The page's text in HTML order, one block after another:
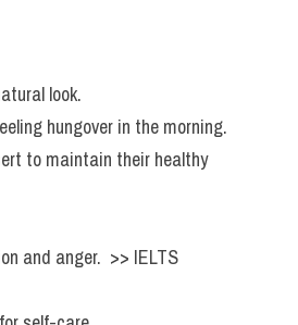
look.
hungover in the morning.
to maintain their healthy
and anger.  >> IELTS